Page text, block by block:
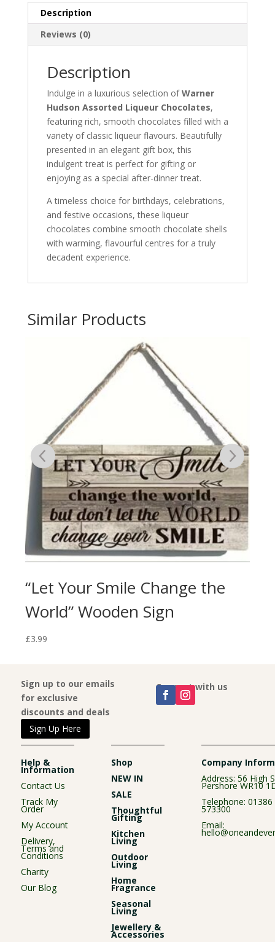
Description
Reviews (0)
Description
Indulge in a luxurious selection ofWarner
Hudson Assorted Liqueur Chocolates,
featuring rich, smooth chocolates filled with a
variety of classic liqueur flavours. Beautifully
presented in an elegant gift box, this
indulgent treat is perfect for gifting or
enjoying as a special after-dinner treat.
A timeless choice for birthdays, celebrations,
and festive occasions, these liqueur
chocolates combine smooth chocolate shells
with warming, flavourful centres for a truly
decadent experience.
Similar Products
“Let Your Smile Change the
World” Wooden Sign
£3.99
Sign up to our emails
for exclusive
discounts and deals
Sign Up Here
Connect with us
Help &
Information
Contact Us
Track My
Order
My Account
Delivery,
Terms and
Conditions
Charity
Our Blog
Shop
NEW IN
SALE
Thoughtful
Gifting
Kitchen
Living
Outdoor
Living
Home
Fragrance
Seasonal
Living
Jewellery &
Accessories
Company
Address: 56 High
Pershore WR10
Telephone: 01386
573300
Email: